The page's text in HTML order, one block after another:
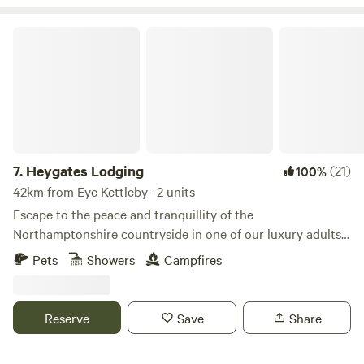
7. Heygates Lodging 100%(21)
42km from Eye Kettleby · 2 units
Escape to the peace and tranquillity of the
Northamptonshire countryside in one of our luxury adults-
only canalside lodges. Whether you're looking to relax,
explore or simply switch off, everything you need is right
kitchen with an oven, grill, induction hob, fridge/freezer,
bean-to-cup coffee machine, cookware & utensils. You'll
Pets Showers Campfires
Reserve Save Share